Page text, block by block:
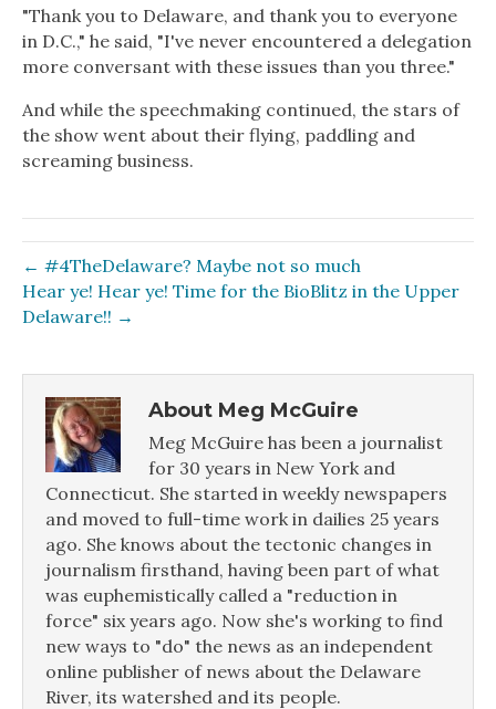
"Thank you to Delaware, and thank you to everyone
in D.C.," he said, "I've never encountered a delegation
more conversant with these issues than you three."
And while the speechmaking continued, the stars of
the show went about their flying, paddling and
screaming business.
← #4TheDelaware? Maybe not so much
Hear ye! Hear ye! Time for the BioBlitz in the Upper
Delaware!! →
About Meg McGuire
Meg McGuire has been a journalist
for 30 years in New York and
Connecticut. She started in weekly newspapers
and moved to full-time work in dailies 25 years
ago. She knows about the tectonic changes in
journalism firsthand, having been part of what
was euphemistically called a "reduction in
force" six years ago. Now she's working to find
new ways to "do" the news as an independent
online publisher of news about the Delaware
River, its watershed and its people.